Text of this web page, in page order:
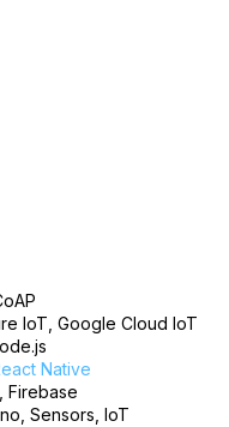
IoT, Google Cloud IoT
Native
Firebase
Sensors, IoT